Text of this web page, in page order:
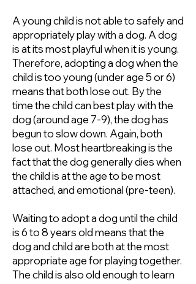
A young child is not able to safely and
appropriately play with a dog. A dog
is at its most playful when it is young.
Therefore, adopting a dog when the
child is too young (under age 5 or 6)
means that both lose out. By the
time the child can best play with the
dog (around age 7-9), the dog has
begun to slow down. Again, both
lose out. Most heartbreaking is the
fact that the dog generally dies when
the child is at the age to be most
attached, and emotional (pre-teen).
Waiting to adopt a dog until the child
is 6 to 8 years old means that the
dog and child are both at the most
appropriate age for playing together.
The child is also old enough to learn